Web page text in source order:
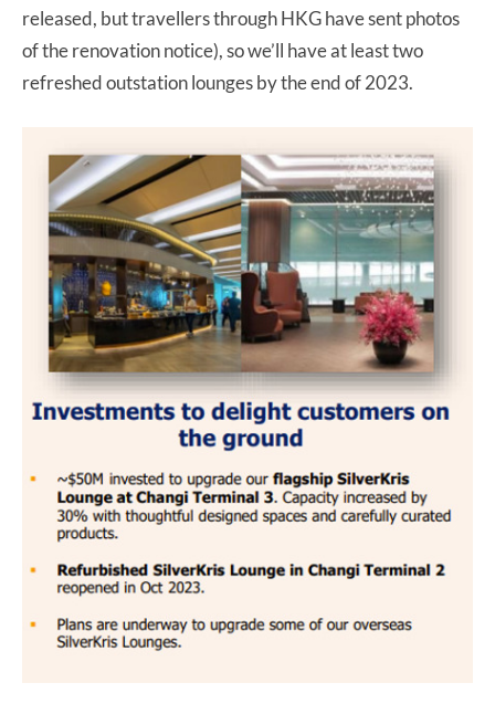
released, but travellers through HKG have sent photos
of the renovation notice), so we’ll have at least two
refreshed outstation lounges by the end of 2023.